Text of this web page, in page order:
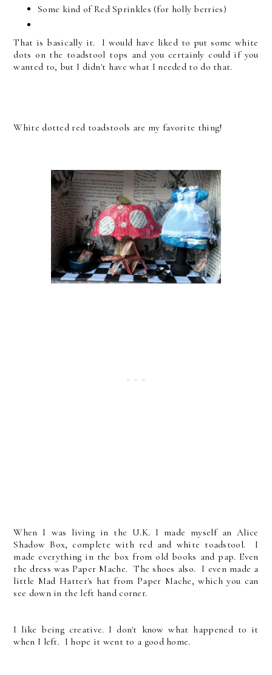
Some kind of Red Sprinkles (for holly berries)
That is basically it. I would have liked to put some white
dots on the toadstool tops and you certainly could if you
wanted to, but I didn't have what I needed to do that.
White dotted red toadstools are my favorite thing!
When I was living in the U.K. I made myself an Alice
Shadow Box, complete with red and white toadstool. I
made everything in the box from old books and pap. Even
the dress was Paper Mache. The shoes also. I even made a
little Mad Hatter's hat from Paper Mache, which you can
see down in the left hand corner.
I like being creative. I don't know what happened to it
when I left. I hope it went to a good home.